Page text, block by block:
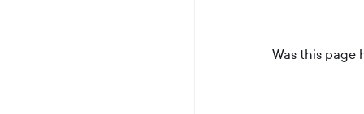
Was this page